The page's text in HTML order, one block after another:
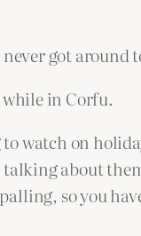
got
while in Corfu.
watch on
about
so you